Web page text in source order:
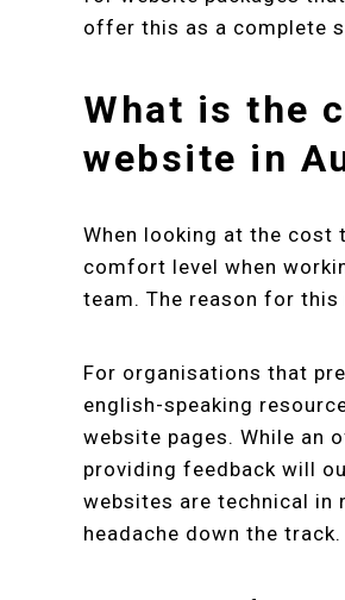
offer this as a complete
What is the
website in
When looking at the cost
comfort level when
team. The reason for
For organisations that
english-speaking
website pages. While an
providing feedback will
websites are technical in
headache down the track.